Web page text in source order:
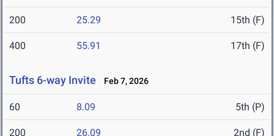
200 25.29 15th (F)
400 55.91 17th (F)
Tufts 6-way Invite Feb 7, 2026
60 8.09 5th (P)
200 26.09 2nd (F)